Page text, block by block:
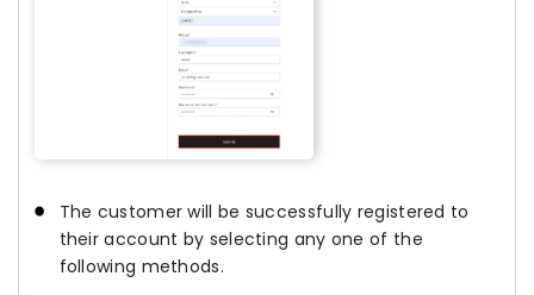
The customer will be successfully registered to
their account by selecting any one of the
following methods.